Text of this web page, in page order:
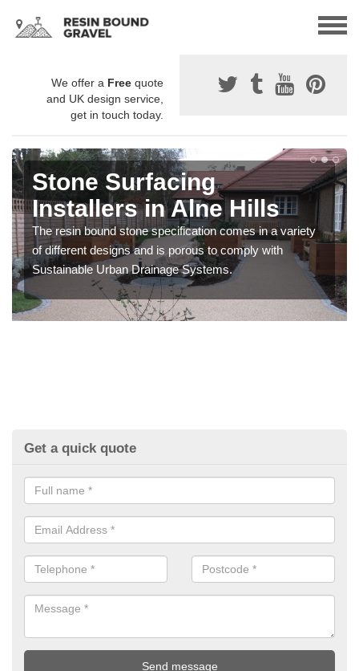
We offer a Free quote
and UK design service,
get in touch today.
Stone Surfacing
Installers in Alne Hills
The resin bound stone specification comes in a variety
of different designs and is porous to comply with
Sustainable Urban Drainage Systems.
Get a quick quote